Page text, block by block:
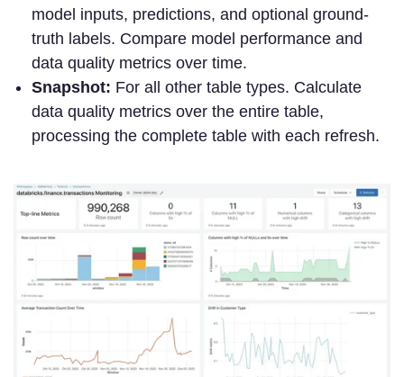
model inputs, predictions, and optional ground-
truth labels. Compare model performance and
data quality metrics over time.
Snapshot: For all other table types. Calculate
data quality metrics over the entire table,
processing the complete table with each refresh.